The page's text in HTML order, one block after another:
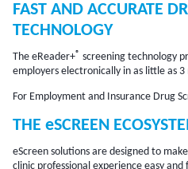
FAST AND ACCURATE
TECHNOLOGY
The eReader+® screening technology
employers electronically in as little as
For Employment and Insurance Drug
THE eSCREEN
eScreen solutions are designed to
clinic professional experience easy and